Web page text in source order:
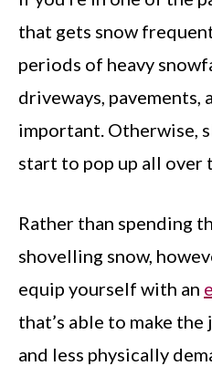
that gets snow
periods of heavy
driveways, pavements,
important. Otherwise,
start to pop up all over
Rather than spending
shovelling snow,
equip yourself with an
that’s able to make
and less physically